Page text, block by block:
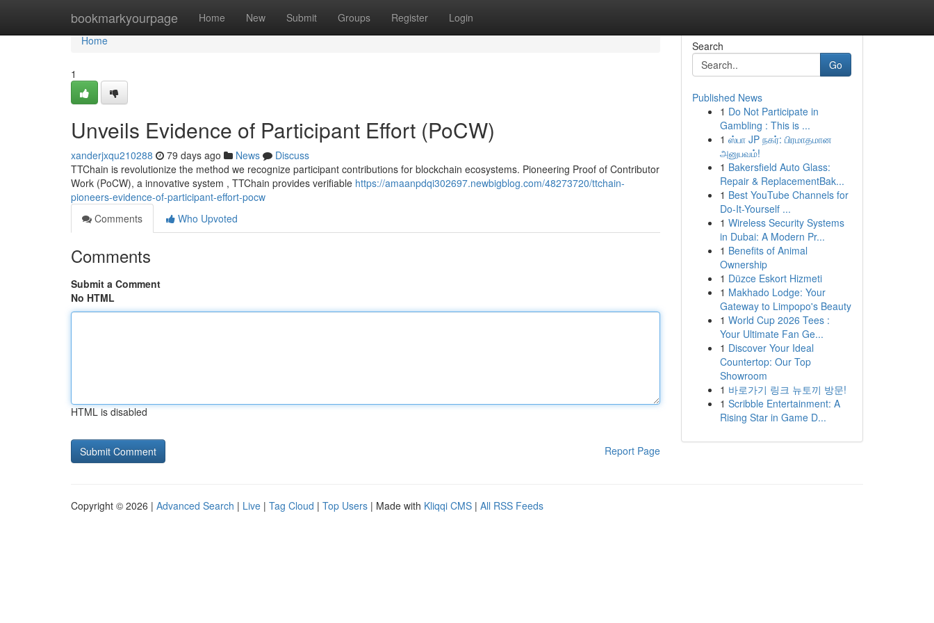
bookmarkyourpage Home New Submit Groups Register Login
Home
Home
1
Unveils Evidence of Participant Effort (PoCW)
xanderjxqu210288 79 days ago News
Discuss
TTChain is revolutionize the method we recognize participant contributions for blockchain ecosystems. Pioneering Proof of Contributor
Work (PoCW), a innovative system , TTChain provides verifiable https://amaanpdqi302697.newbigblog.com/48273720/ttchain-
pioneers-evidence-of-participant-effort-pocw
Comments
Who Upvoted
Comments
Submit a Comment
No HTML
HTML is disabled
Report Page
Search
Go
Published News
1 Do Not Participate in
Gambling : This is ...
1 ஸ்பா JP நகர்: பிரமாதமான
அனுபவம்!
1 Bakersfield Auto Glass:
Repair & ReplacementBak...
1 Best YouTube Channels for
Do-It-Yourself ...
1 Wireless Security Systems
in Dubai: A Modern Pr...
1 Benefits of Animal
Ownership
1 Düzce Eskort Hizmeti
1 Makhado Lodge: Your
Gateway to Limpopo's Beauty
1 World Cup 2026 Tees :
Your Ultimate Fan Ge...
1 Discover Your Ideal
Countertop: Our Top
Showroom
1 바로가기 링크 뉴토끼 방문!
1 Scribble Entertainment: A
Rising Star in Game D...
Copyright © 2026 | Advanced Search | Live | Tag Cloud | Top Users | Made with Kliqqi CMS | All RSS Feeds